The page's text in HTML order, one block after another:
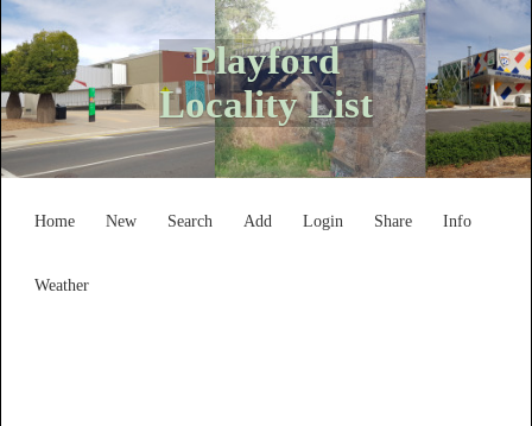
Playford
Locality List
Home New Search Add Login Share Info
Weather